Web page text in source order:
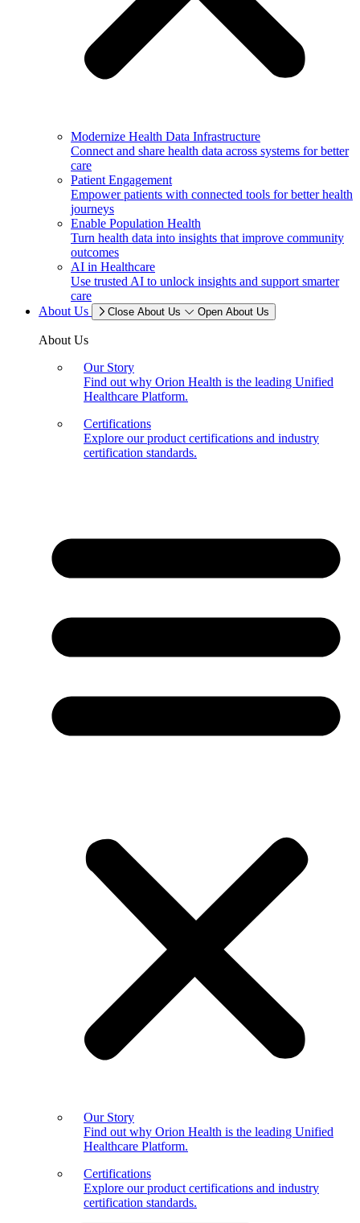
Modernize Health Data Infrastructure
Connect and share health data across systems for better
care
Patient Engagement
Empower patients with connected tools for better health
journeys
Enable Population Health
Turn health data into insights that improve community
outcomes
AI in Healthcare
Use trusted AI to unlock insights and support smarter
care
About Us
Close About Us Open About Us
About Us
Our Story
Find out why Orion Health is the leading Unified
Healthcare Platform.
Certifications
Explore our product certifications and industry
certification standards.
Our Story
Find out why Orion Health is the leading Unified
Healthcare Platform.
Certifications
Explore our product certifications and industry
certification standards.